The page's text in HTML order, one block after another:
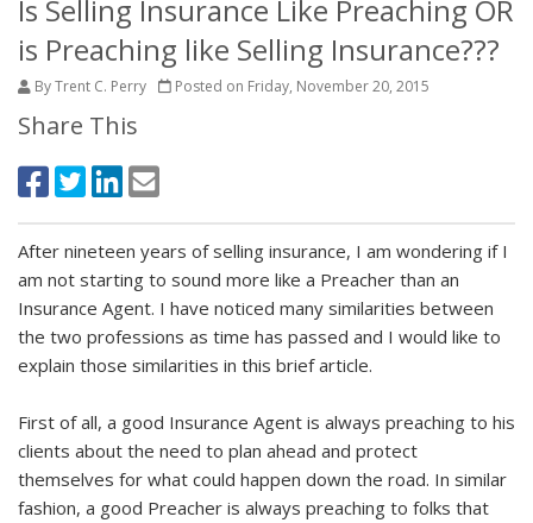
Is Selling Insurance Like Preaching OR
is Preaching like Selling Insurance???
By Trent C. Perry Posted on Friday, November 20, 2015
Share This
After nineteen years of selling insurance, I am wondering if I
am not starting to sound more like a Preacher than an
Insurance Agent. I have noticed many similarities between
the two professions as time has passed and I would like to
explain those similarities in this brief article.
First of all, a good Insurance Agent is always preaching to his
clients about the need to plan ahead and protect
themselves for what could happen down the road. In similar
fashion, a good Preacher is always preaching to folks that